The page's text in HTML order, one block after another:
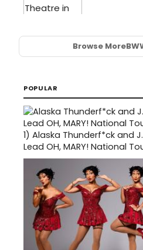
Browse More
POPULAR
1) Alaska Thunderf*ck and
Lead OH, MARY! National